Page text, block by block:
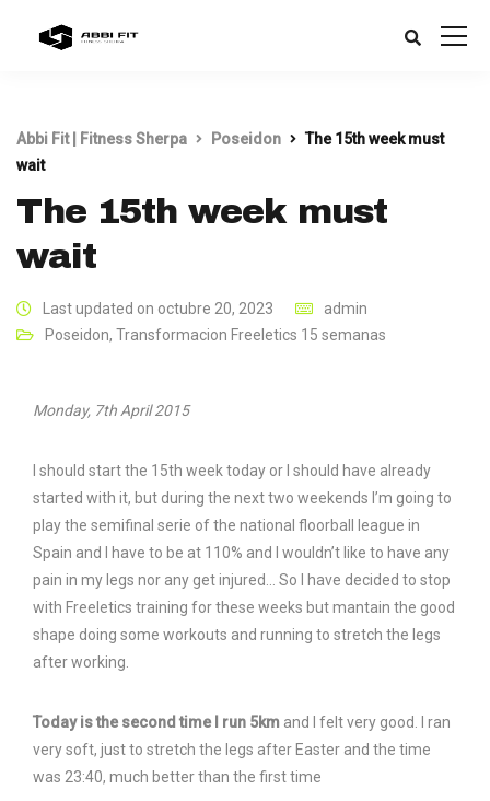
Abbi Fit | Fitness Sherpa Poseidon
The 15th week must
wait
The 15th week must
wait
Last updated on octubre 20, 2023
admin
Poseidon, Transformacion Freeletics 15 semanas
Monday, 7th April 2015
I should start the 15th week today or I should have already
started with it, but during the next two weekends I’m going to
play the semifinal serie of the national floorball league in
Spain and I have to be at 110% and I wouldn’t like to have any
pain in my legs nor any get injured… So I have decided to stop
with Freeletics training for these weeks but mantain the good
shape doing some workouts and running to stretch the legs
after working.
Today is the second time I run 5km and I felt very good. I ran
very soft, just to stretch the legs after Easter and the time
was 23:40, much better than the first time